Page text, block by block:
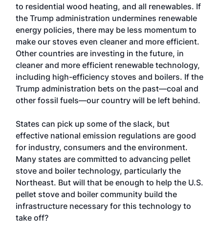
to residential wood heating, and all renewables. If
the Trump administration undermines renewable
energy policies, there may be less momentum to
make our stoves even cleaner and more efficient.
Other countries are investing in the future, in
cleaner and more efficient renewable technology,
including high-efficiency stoves and boilers. If the
Trump administration bets on the past—coal and
other fossil fuels—our country will be left behind.
States can pick up some of the slack, but
effective national emission regulations are good
for industry, consumers and the environment.
Many states are committed to advancing pellet
stove and boiler technology, particularly the
Northeast. But will that be enough to help the U.S.
pellet stove and boiler community build the
infrastructure necessary for this technology to
take off?